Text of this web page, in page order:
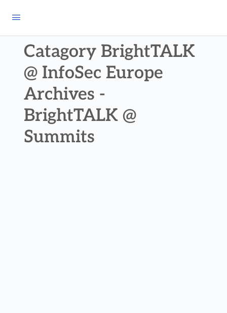
Catagory BrightTALK
@ InfoSec Europe
Archives -
BrightTALK @
Summits